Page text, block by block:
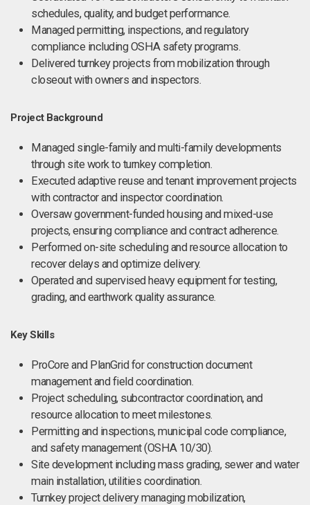
schedules, quality, and budget performance.
Managed permitting, inspections, and regulatory
compliance including OSHA safety programs.
Delivered turnkey projects from mobilization through
closeout with owners and inspectors.
Project Background
Managed single-family and multi-family developments
through site work to turnkey completion.
Executed adaptive reuse and tenant improvement projects
with contractor and inspector coordination.
Oversaw government-funded housing and mixed-use
projects, ensuring compliance and contract adherence.
Performed on-site scheduling and resource allocation to
recover delays and optimize delivery.
Operated and supervised heavy equipment for testing,
grading, and earthwork quality assurance.
Key Skills
ProCore and PlanGrid for construction document
management and field coordination.
Project scheduling, subcontractor coordination, and
resource allocation to meet milestones.
Permitting and inspections, municipal code compliance,
and safety management (OSHA 10/30).
Site development including mass grading, sewer and water
main installation, utilities coordination.
Turnkey project delivery managing mobilization,